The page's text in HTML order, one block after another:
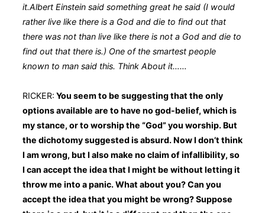
it.Albert Einstein said something great he said (I would
rather live like there is a God and die to find out that
there was not than live like there is not a God and die to
find out that there is.) One of the smartest people
known to man said this. Think About it……
RICKER: You seem to be suggesting that the only
options available are to have no god-belief, which is
my stance, or to worship the “God” you worship. But
the dichotomy suggested is absurd. Now I don’t think
I am wrong, but I also make no claim of infallibility, so
I can accept the idea that I might be without letting it
throw me into a panic. What about you? Can you
accept the idea that you might be wrong? Suppose